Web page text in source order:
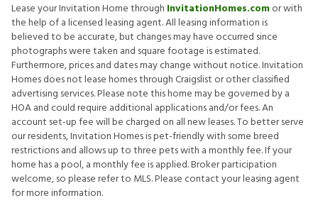
Lease your Invitation Home through InvitationHomes.comor with
the help of a licensed leasing agent. All leasing information is
believed to be accurate, but changes may have occurred since
photographs were taken and square footage is estimated.
Furthermore, prices and dates may change without notice. Invitation
Homes does not lease homes through Craigslist or other classified
advertising services. Please note this home may be governed by a
HOA and could require additional applications and/or fees. An
account set-up fee will be charged on all new leases. To better serve
our residents, Invitation Homes is pet-friendly with some breed
restrictions and allows up to three pets with a monthly fee. If your
home has a pool, a monthly fee is applied. Broker participation
welcome, so please refer to MLS. Please contact your leasing agent
for more information.